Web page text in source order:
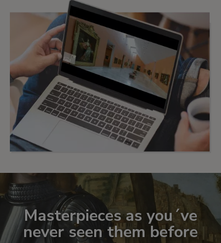
Masterpieces as you´ve
never seen them before